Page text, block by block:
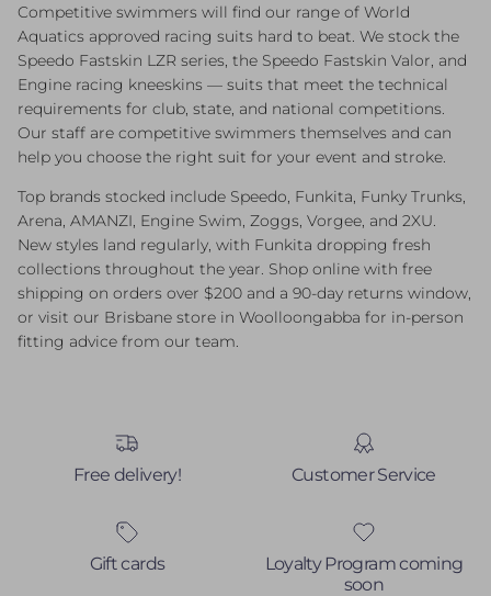
Competitive swimmers will find our range of World
Aquatics approved racing suits hard to beat. We stock the
Speedo Fastskin LZR series, the Speedo Fastskin Valor, and
Engine racing kneeskins — suits that meet the technical
requirements for club, state, and national competitions.
Our staff are competitive swimmers themselves and can
help you choose the right suit for your event and stroke.
Top brands stocked include Speedo, Funkita, Funky Trunks,
Arena, AMANZI, Engine Swim, Zoggs, Vorgee, and 2XU.
New styles land regularly, with Funkita dropping fresh
collections throughout the year. Shop online with free
shipping on orders over $200 and a 90-day returns window,
or visit our Brisbane store in Woolloongabba for in-person
fitting advice from our team.
Free delivery! Customer Service
Gift cards
Loyalty Program coming
soon